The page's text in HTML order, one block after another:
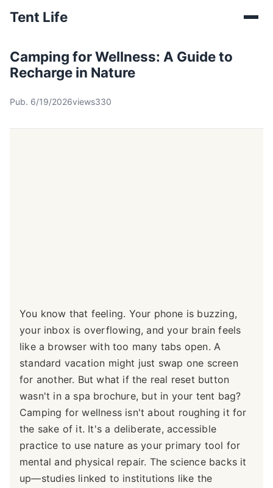
Tent Life
Camping for Wellness: A Guide to
Recharge in Nature
Pub. 6/19/2026views330
You know that feeling. Your phone is buzzing,
your inbox is overflowing, and your brain feels
like a browser with too many tabs open. A
standard vacation might just swap one screen
for another. But what if the real reset button
wasn't in a spa brochure, but in your tent bag?
Camping for wellness isn't about roughing it for
the sake of it. It's a deliberate, accessible
practice to use nature as your primary tool for
mental and physical repair. The science backs it
up—studies linked to institutions like the